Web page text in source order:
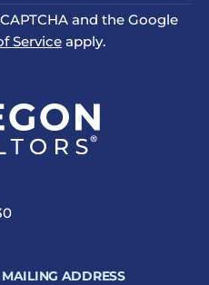
and the Google
Service apply.
MAILING ADDRESS